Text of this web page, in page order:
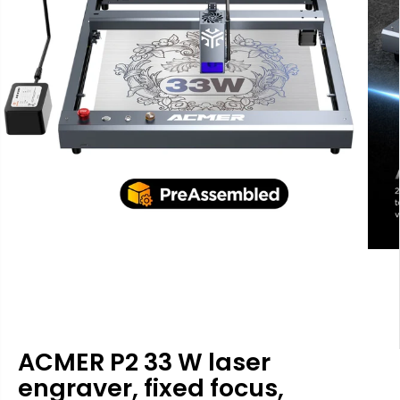
ACMER P2 33 W laser
engraver, fixed focus,